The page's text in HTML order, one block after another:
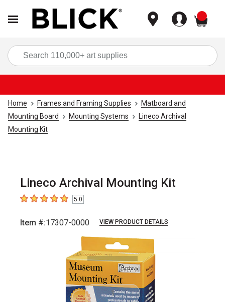
Home Frames and Framing Supplies
Matboard and
Mounting Board
Mounting Systems
Lineco Archival
Mounting Kit
Lineco Archival Mounting Kit
5out of 5 stars5.0
Item #:17307-0000 VIEW PRODUCT DETAILS